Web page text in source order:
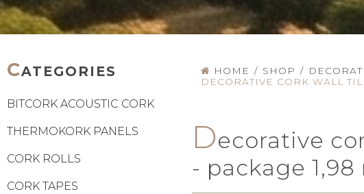
CATEGORIES
BITCORK ACOUSTIC CORK
THERMOKORK PANELS
CORK ROLLS
CORK TAPES
HOME / SHOP /
DECORATIVE CORK WALL
Decorative
- package 1,98